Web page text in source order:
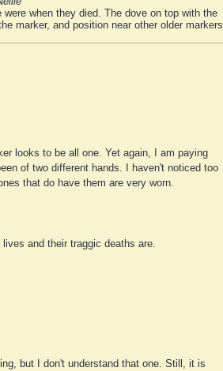
when they died. The dove on top with the
marker, and position near other older markers
looks to be all one. Yet again, I am paying
of two different hands. I haven't noticed too
that do have them are very worn.
and their traggic deaths are.
but I don't understand that one. Still, it is